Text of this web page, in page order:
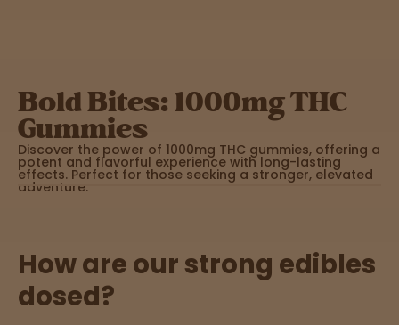
Beverages Pre-Rolls
Vapes
Tinctures
Topicals Merch Pet Care
Happy
Bold Bites: 1000mg THC
Gummies
Discover the power of 1000mg THC gummies, offering a
potent and flavorful experience with long-lasting
effects. Perfect for those seeking a stronger, elevated
adventure.
How are our strong edibles
dosed?